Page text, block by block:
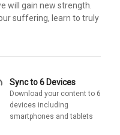
will gain new strength.
suffering, learn to truly
Sync to 6 Devices
Download your content to 6
devices including
smartphones and tablets